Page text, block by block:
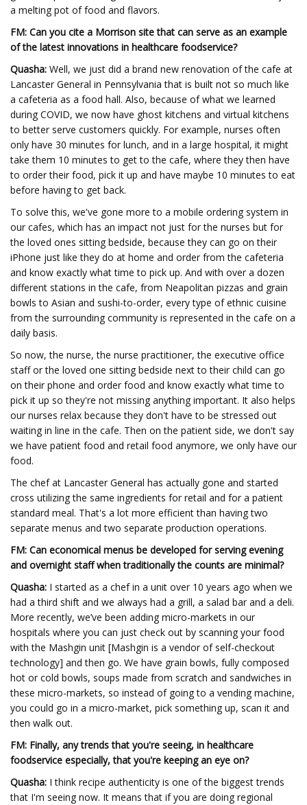
a melting pot of food and flavors.
FM: Can you cite a Morrison site that can serve as an example
of the latest innovations in healthcare foodservice?
Quasha: Well, we just did a brand new renovation of the cafe at
Lancaster General in Pennsylvania that is built not so much like
a cafeteria as a food hall. Also, because of what we learned
during COVID, we now have ghost kitchens and virtual kitchens
to better serve customers quickly. For example, nurses often
only have 30 minutes for lunch, and in a large hospital, it might
take them 10 minutes to get to the cafe, where they then have
to order their food, pick it up and have maybe 10 minutes to eat
before having to get back.
To solve this, we've gone more to a mobile ordering system in
our cafes, which has an impact not just for the nurses but for
the loved ones sitting bedside, because they can go on their
iPhone just like they do at home and order from the cafeteria
and know exactly what time to pick up. And with over a dozen
different stations in the cafe, from Neapolitan pizzas and grain
bowls to Asian and sushi-to-order, every type of ethnic cuisine
from the surrounding community is represented in the cafe on a
daily basis.
So now, the nurse, the nurse practitioner, the executive office
staff or the loved one sitting bedside next to their child can go
on their phone and order food and know exactly what time to
pick it up so they're not missing anything important. It also helps
our nurses relax because they don't have to be stressed out
waiting in line in the cafe. Then on the patient side, we don't say
we have patient food and retail food anymore, we only have our
food.
The chef at Lancaster General has actually gone and started
cross utilizing the same ingredients for retail and for a patient
standard meal. That's a lot more efficient than having two
separate menus and two separate production operations.
FM: Can economical menus be developed for serving evening
and overnight staff when traditionally the counts are minimal?
Quasha: I started as a chef in a unit over 10 years ago when we
had a third shift and we always had a grill, a salad bar and a deli.
More recently, we’ve been adding micro-markets in our
hospitals where you can just check out by scanning your food
with the Mashgin unit [Mashgin is a vendor of self-checkout
technology] and then go. We have grain bowls, fully composed
hot or cold bowls, soups made from scratch and sandwiches in
these micro-markets, so instead of going to a vending machine,
you could go in a micro-market, pick something up, scan it and
then walk out.
FM: Finally, any trends that you're seeing, in healthcare
foodservice especially, that you're keeping an eye on?
Quasha: I think recipe authenticity is one of the biggest trends
that I'm seeing now. It means that if you are doing regional